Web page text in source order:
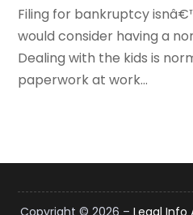
December 2013(2)
June 2013(1)
May 2013(25)
April 2013(28)
December 2012(11)
October 2012(9)
Filing for bankruptcy
would consider having a
Dealing with the kids is
paperwork at work...